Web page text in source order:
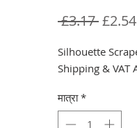
£3.17 नियमित
£2.54
Silhouette
Shipping & VAT
मात्रा *